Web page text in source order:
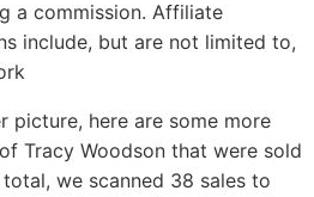
a commission. Affiliate
include, but are not limited to,
picture, here are some more
Tracy Woodson that were sold
we scanned 38 sales to